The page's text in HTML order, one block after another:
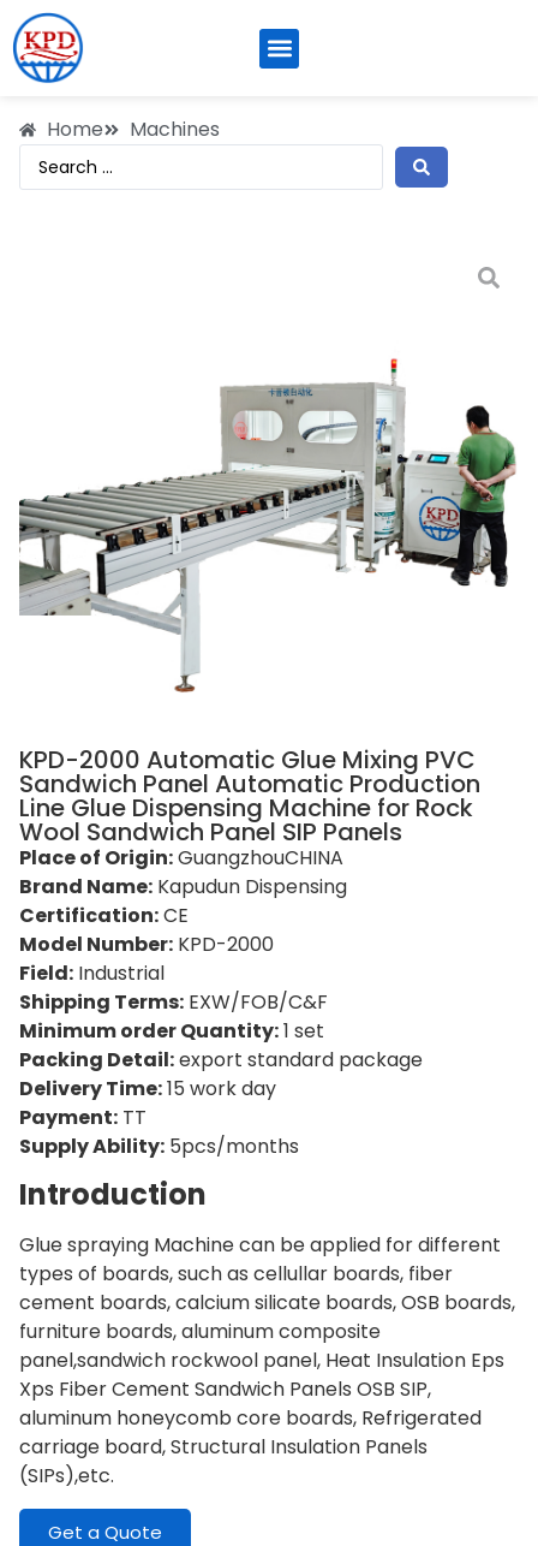
Home Machines
KPD-2000 Automatic Glue Mixing PVC
Sandwich Panel Automatic Production
Line Glue Dispensing Machine for Rock
Wool Sandwich Panel SIP Panels
Place of Origin:GuangzhouCHINA
Brand Name: Kapudun Dispensing
Certification:CE
Model Number: KPD-2000
Field: Industrial
Shipping Terms: EXW/FOB/C&F
Minimum order Quantity:1 set
Packing Detail:export standard package
Delivery Time:15 work day
Payment: TT
Supply Ability: 5pcs/months
Introduction
Glue spraying Machine can be applied for different
types of boards, such as cellullar boards, fiber
cement boards, calcium silicate boards, OSB boards,
furniture boards, aluminum composite
panel,sandwich rockwool panel, Heat Insulation Eps
Xps Fiber Cement Sandwich Panels OSB SIP,
aluminum honeycomb core boards, Refrigerated
carriage board, Structural Insulation Panels
(SIPs),etc.
Get a Quote